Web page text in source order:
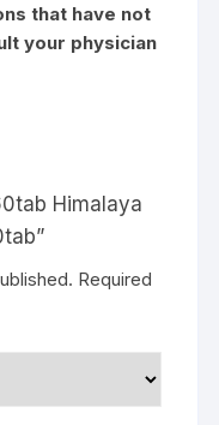
that have not
your physician
Himalaya
Required